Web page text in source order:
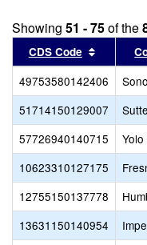
Showing 51 - 75of the
CDS Code Sort
49753580142406
51714150129007
57726940140715
Yolo
10623310127175
12755150137778
13631150140954